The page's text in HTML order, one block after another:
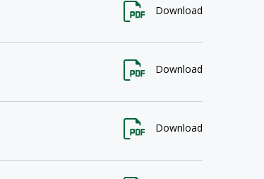
Download
Download
Download